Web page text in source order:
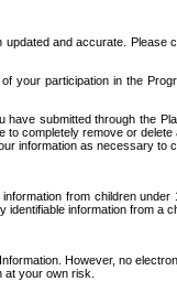
and accurate.
participation in the
submitted through the
completely remove or
as necessary to
from children
information from
However, no
your own risk.